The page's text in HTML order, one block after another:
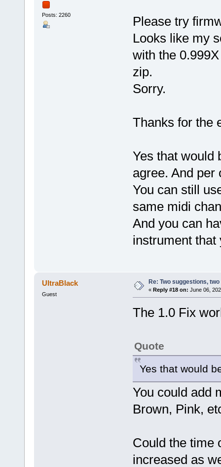
Posts: 2260
Please try
Looks like my
with the
zip.
Sorry.
Thanks for the
Yes that would
agree. And
You can still
same midi
And you can
instrument that
UltraBlack
Guest
Re: Two suggestions,
« Reply #18 on: June 06,
The 1.0 Fix
Quote
Yes that would
You could add
Brown, Pink,
Could the time
increased as